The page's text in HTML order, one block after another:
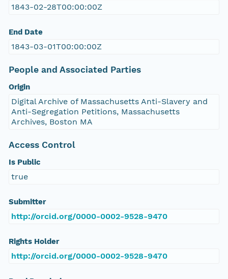
1843-02-28T00:00:00Z
End Date
1843-03-01T00:00:00Z
People and Associated Parties
Origin
Digital Archive of Massachusetts Anti-Slavery and
Anti-Segregation Petitions, Massachusetts
Archives, Boston MA
Access Control
Is Public
true
Submitter
http://orcid.org/0000-0002-9528-9470
Rights Holder
http://orcid.org/0000-0002-9528-9470